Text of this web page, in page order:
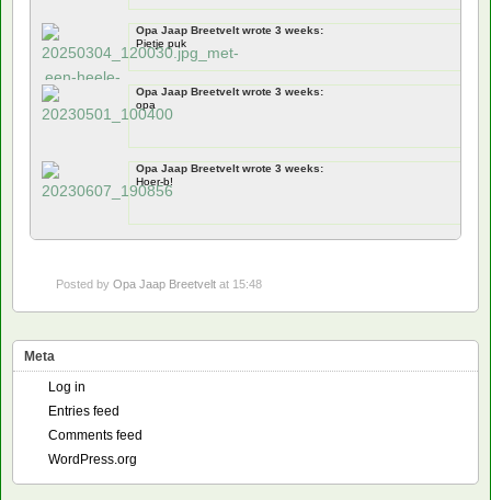
Opa Jaap Breetvelt wrote 3 weeks:
Pietje puk
Opa Jaap Breetvelt wrote 3 weeks:
opa
Opa Jaap Breetvelt wrote 3 weeks:
Hoer-b!
Posted by Opa Jaap Breetvelt at 15:48
Meta
Log in
Entries feed
Comments feed
WordPress.org